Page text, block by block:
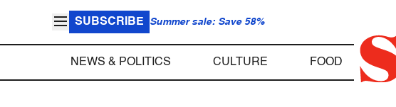
SUBSCRIBE Summer sale: Save 58%
NEWS & POLITICS CULTURE FOOD